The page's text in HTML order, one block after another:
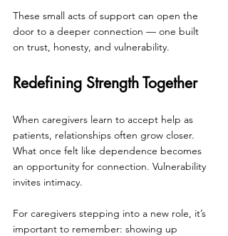
These small acts of support can open the
door to a deeper connection — one built
on trust, honesty, and vulnerability.
Redefining Strength Together
When caregivers learn to accept help as
patients, relationships often grow closer.
What once felt like dependence becomes
an opportunity for connection. Vulnerability
invites intimacy.
For caregivers stepping into a new role, it’s
important to remember: showing up